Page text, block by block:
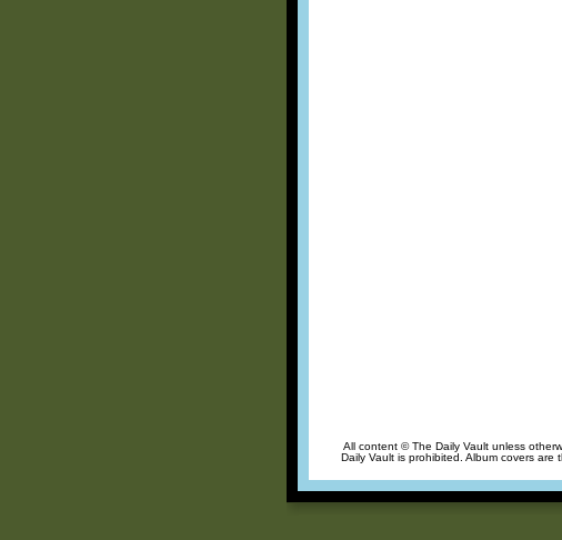
All content © The Daily Vault unless
Daily Vault is prohibited. Album covers